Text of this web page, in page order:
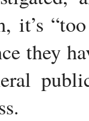
it’s
they